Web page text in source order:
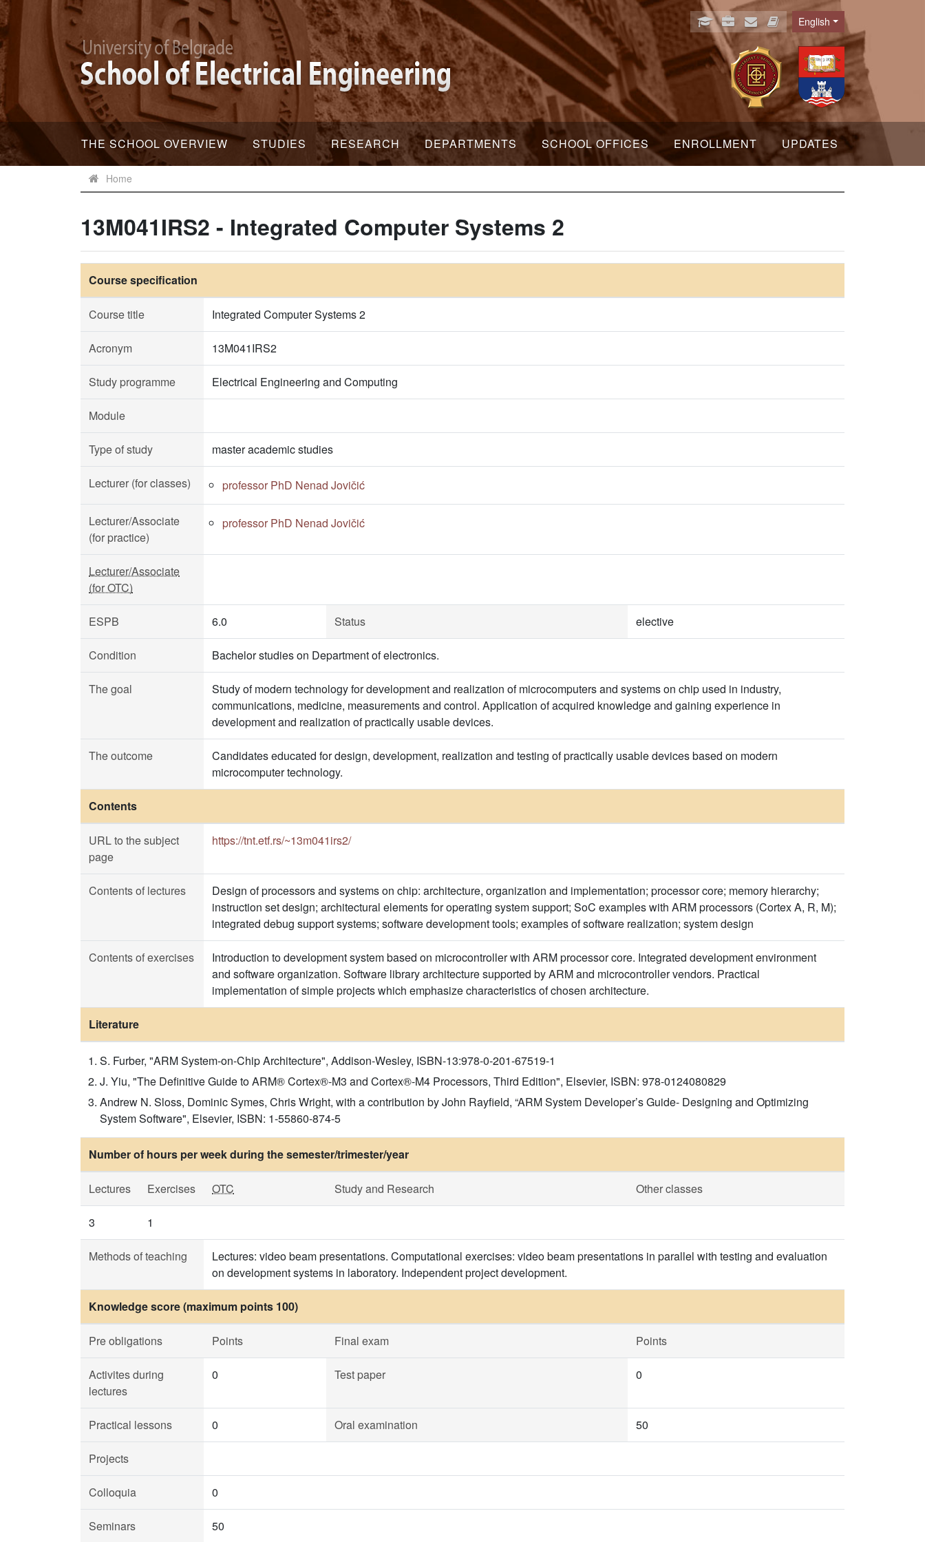
Language
English
THE SCHOOL OVERVIEW STUDIES RESEARCH DEPARTMENTS SCHOOL OFFICES ENROLLMENT UPDATES
Home
13M041IRS2 - Integrated Computer Systems 2
Course specification
Course title Integrated Computer Systems 2
Acronym 13M041IRS2
Study programme Electrical Engineering and Computing
Module
Type of study master academic studies
Lecturer (for classes) professor PhD Nenad Jovičić
Lecturer/Associate
(for practice)
professor PhD Nenad Jovičić
Lecturer/Associate
(for OTC)
ESPB 6.0 Status elective
Condition Bachelor studies on Department of electronics.
The goal
Study of modern technology for development and realization of microcomputers and systems on chip used in industry,
communications, medicine, measurements and control. Application of acquired knowledge and gaining experience in
development and realization of practically usable devices.
The outcome
Candidates educated for design, development, realization and testing of practically usable devices based on modern
microcomputer technology.
Contents
URL to the subject
page
https://tnt.etf.rs/~13m041irs2/
Contents of lectures
Design of processors and systems on chip: architecture, organization and implementation; processor core; memory hierarchy;
instruction set design; architectural elements for operating system support; SoC examples with ARM processors (Cortex A, R, M);
integrated debug support systems; software development tools; examples of software realization; system design
Contents of exercises
Introduction to development system based on microcontroller with ARM processor core. Integrated development environment
and software organization. Software library architecture supported by ARM and microcontroller vendors. Practical
implementation of simple projects which emphasize characteristics of chosen architecture.
Literature
S. Furber, "ARM System-on-Chip Architecture", Addison-Wesley, ISBN-13:978-0-201-67519-1
J. Yiu, "The Definitive Guide to ARM® Cortex®-M3 and Cortex®-M4 Processors, Third Edition", Elsevier, ISBN: 978-0124080829
Andrew N. Sloss, Dominic Symes, Chris Wright, with a contribution by John Rayfield, “ARM System Developer’s Guide- Designing and Optimizing
System Software", Elsevier, ISBN: 1-55860-874-5
Number of hours per week during the semester/trimester/year
Lectures Exercises OTC Study and Research Other classes
3 1
Methods of teaching
Lectures: video beam presentations. Computational exercises: video beam presentations in parallel with testing and evaluation
on development systems in laboratory. Independent project development.
Knowledge score (maximum points 100)
Pre obligations Points Final exam Points
Activites during
lectures
0 Test paper 0
Practical lessons 0 Oral examination 50
Projects
Colloquia 0
Seminars 50